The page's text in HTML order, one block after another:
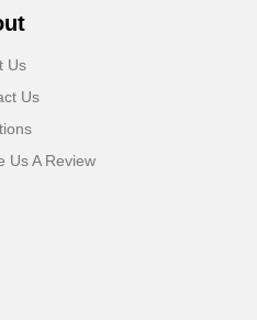
Us
Us
Us A Review